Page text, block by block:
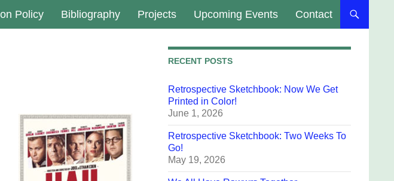
Policy Bibliography Projects Upcoming Events Contact
RECENT POSTS
Retrospective Sketchbook: Now We Get
Printed in Color!
June 1, 2026
Retrospective Sketchbook: Two Weeks To
Go!
May 19, 2026